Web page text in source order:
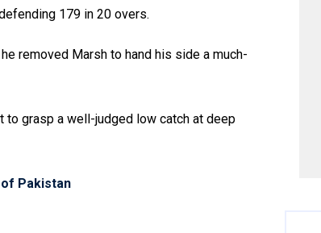
179 in 20 overs.
removed Marsh to hand his side a much-
to grasp a well-judged low catch at deep
Pakistan